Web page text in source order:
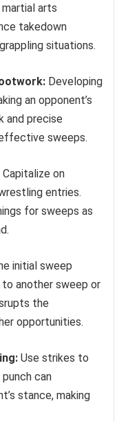
arts
takedown
situations.
Developing
an opponent’s
and precise
sweeps.
Capitalize on
entries.
for sweeps as
initial sweep
another sweep or
the
opportunities.
Use strikes to
can
stance, making